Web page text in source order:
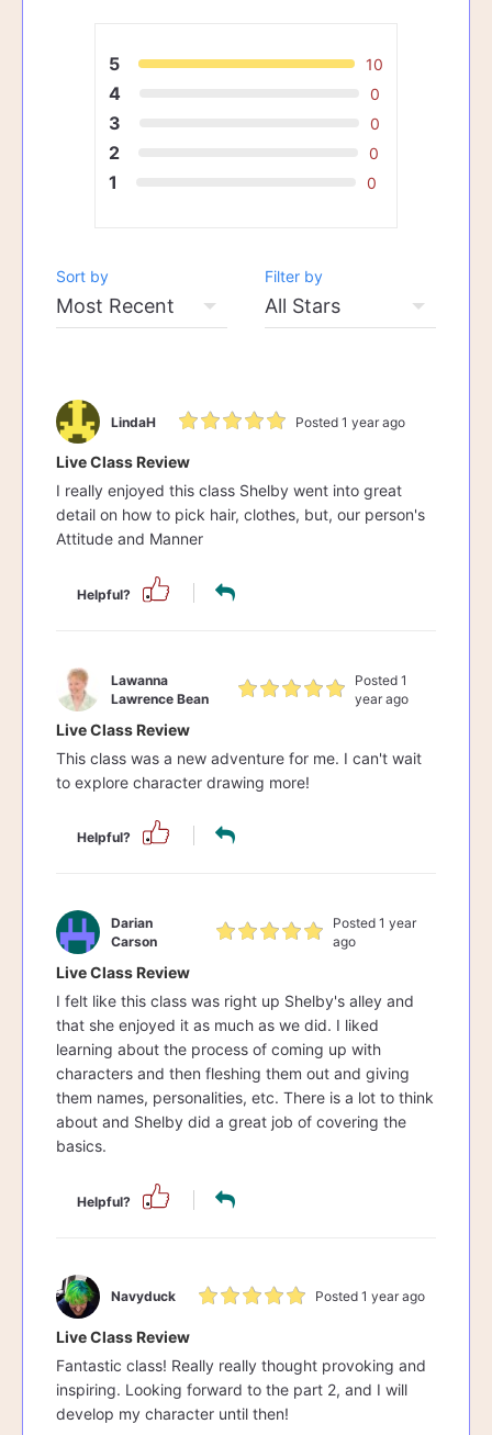
5 10
4 0
3 0
2 0
1 0
Sort by Filter by
LindaH Posted 1 year ago
Live Class Review
I really enjoyed this class Shelby went into great
detail on how to pick hair, clothes, but, our person's
Attitude and Manner
Helpful?
Lawanna
Lawrence Bean
Posted 1
year ago
Live Class Review
This class was a new adventure for me. I can't wait
to explore character drawing more!
Helpful?
Darian
Carson
Posted 1 year
ago
Live Class Review
I felt like this class was right up Shelby's alley and
that she enjoyed it as much as we did. I liked
learning about the process of coming up with
characters and then fleshing them out and giving
them names, personalities, etc. There is a lot to think
about and Shelby did a great job of covering the
basics.
Helpful?
Navyduck Posted 1 year ago
Live Class Review
Fantastic class! Really really thought provoking and
inspiring. Looking forward to the part 2, and I will
develop my character until then!